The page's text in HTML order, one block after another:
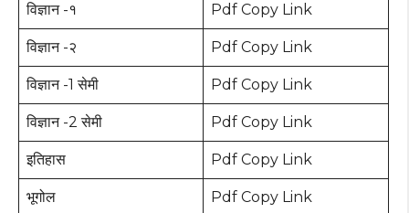
विज्ञान -१ Pdf Copy Link
विज्ञान -२ Pdf Copy Link
विज्ञान -1 सेमी Pdf Copy Link
विज्ञान -2 सेमी Pdf Copy Link
इतिहास Pdf Copy Link
भूगोल Pdf Copy Link